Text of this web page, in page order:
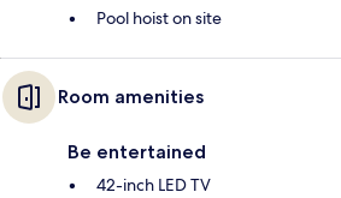
Pool hoist on site
Room amenities
Be entertained
42-inch LED TV